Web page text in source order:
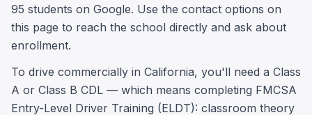
95 students on Google. Use the contact options on
this page to reach the school directly and ask about
enrollment.
To drive commercially in California, you'll need a Class
A or Class B CDL — which means completing FMCSA
Entry-Level Driver Training (ELDT): classroom theory